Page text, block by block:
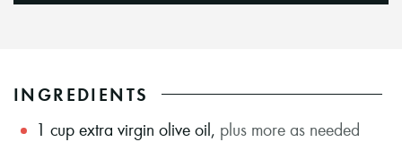
INGREDIENTS
1 cup extra virgin olive oil, plus more as needed